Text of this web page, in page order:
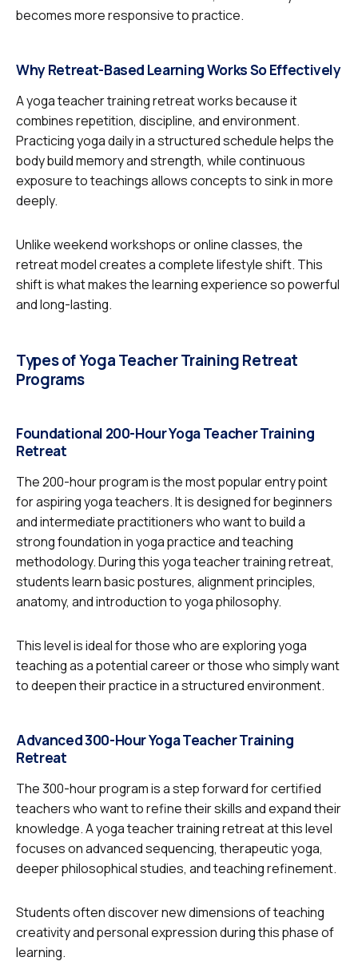
becomes more responsive to practice.
Why Retreat-Based Learning Works So Effectively
A yoga teacher training retreat works because it
combines repetition, discipline, and environment.
Practicing yoga daily in a structured schedule helps the
body build memory and strength, while continuous
exposure to teachings allows concepts to sink in more
deeply.
Unlike weekend workshops or online classes, the
retreat model creates a complete lifestyle shift. This
shift is what makes the learning experience so powerful
and long-lasting.
Types of Yoga Teacher Training Retreat
Programs
Foundational 200-Hour Yoga Teacher Training
Retreat
The 200-hour program is the most popular entry point
for aspiring yoga teachers. It is designed for beginners
and intermediate practitioners who want to build a
strong foundation in yoga practice and teaching
methodology. During this yoga teacher training retreat,
students learn basic postures, alignment principles,
anatomy, and introduction to yoga philosophy.
This level is ideal for those who are exploring yoga
teaching as a potential career or those who simply want
to deepen their practice in a structured environment.
Advanced 300-Hour Yoga Teacher Training
Retreat
The 300-hour program is a step forward for certified
teachers who want to refine their skills and expand their
knowledge. A yoga teacher training retreat at this level
focuses on advanced sequencing, therapeutic yoga,
deeper philosophical studies, and teaching refinement.
Students often discover new dimensions of teaching
creativity and personal expression during this phase of
learning.